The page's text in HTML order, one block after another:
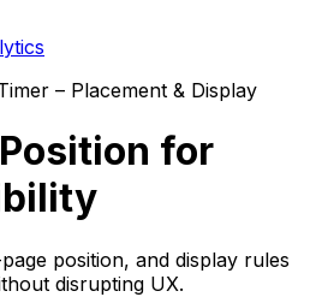
– Placement & Display
for
position, and display rules
disrupting UX.